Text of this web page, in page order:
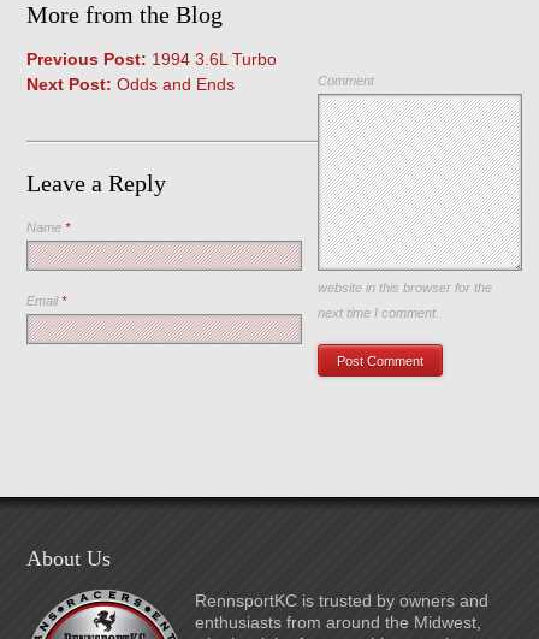
More from the Blog
Previous Post: 1994 3.6L Turbo
Next Post: Odds and Ends
Leave a Reply
Comment
Name*
Email*
Save my name, email, and
website in this browser for the
next time I comment.
About Us
RennsportKC is trusted by owners and
enthusiasts from around the Midwest,